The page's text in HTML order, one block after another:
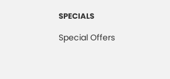
SPECIALS
Special Offers